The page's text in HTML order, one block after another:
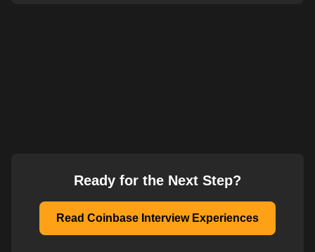
Ready for the Next Step?
Read Coinbase Interview Experiences